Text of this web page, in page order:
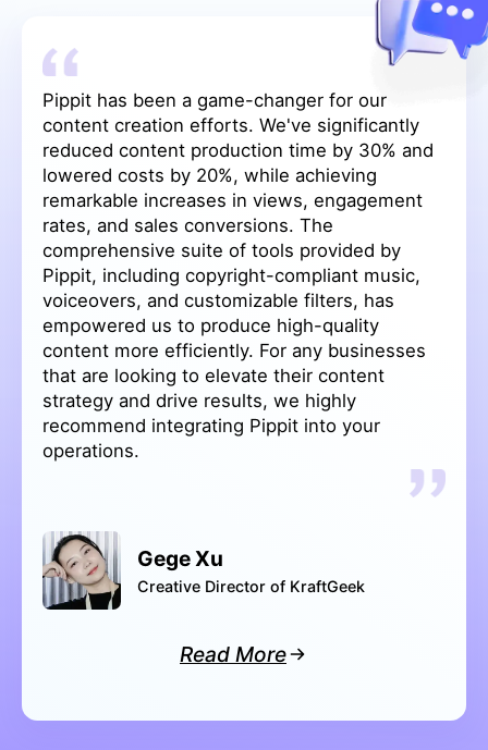
Our experience with Pippit has been
transformative. The intuitive features have
streamlined our content creation process,
saving us significant time and effort. The one-
click video creation, batch image edits, and
seamless background removal have enhanced
the quality of our promotional materials.
Additionally, the integration of AI avatars and
voices has made our content more engaging
and relatable. We've seen a remarkable 25%
increase in engagement rates on TikTok and a
15% decrease in our website's bounce rate.
Read More